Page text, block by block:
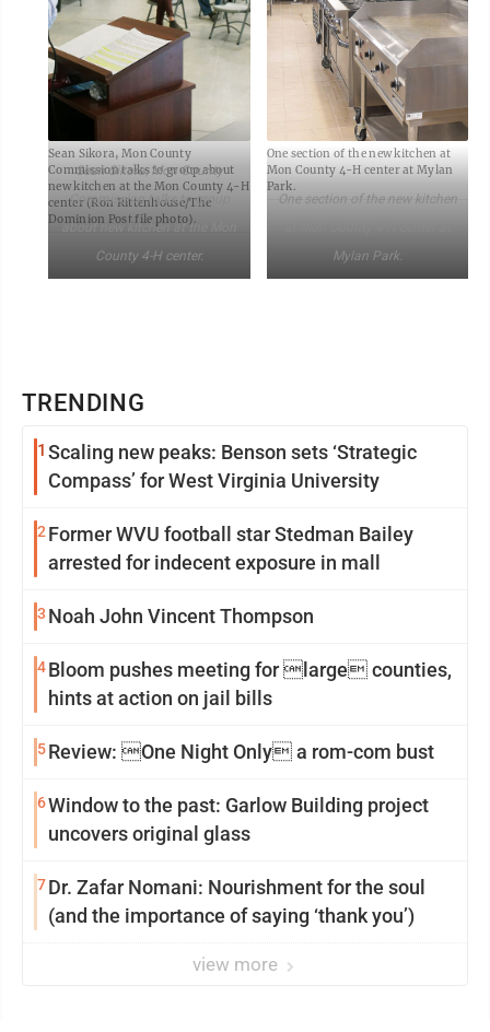
TRENDING
1 Scaling new peaks: Benson sets ‘Strategic
Compass’ for West Virginia University
2 Former WVU football star Stedman Bailey
arrested for indecent exposure in mall
3 Noah John Vincent Thompson
4Bloom pushes meeting for large counties,
hints at action on jail bills
5Review: One Night Only a rom-com bust
6Window to the past: Garlow Building project
uncovers original glass
7Dr. Zafar Nomani: Nourishment for the soul
(and the importance of saying ‘thank you’)
view more
Sean Sikora, Mon County
Commission talks to group about
new kitchen at the Mon County 4-H
center (Ron Rittenhouse/The
Dominion Post file photo).
Sean Sikora, Mon County
Commission talks to group
about new kitchen at the Mon
County 4-H center.
One section of the new kitchen at
Mon County 4-H center at Mylan
Park.
One section of the new kitchen
Mylan Park.